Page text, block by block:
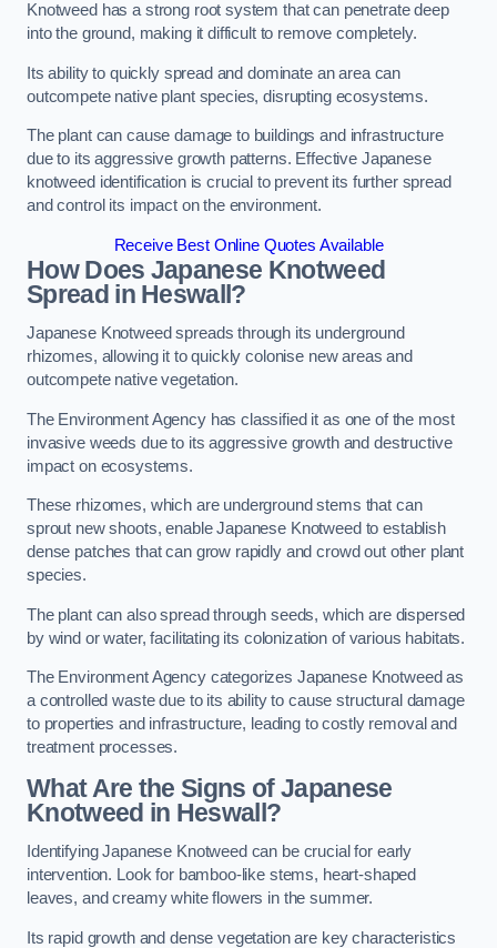
Knotweed has a strong root system that can penetrate deep
into the ground, making it difficult to remove completely.
Its ability to quickly spread and dominate an area can
outcompete native plant species, disrupting ecosystems.
The plant can cause damage to buildings and infrastructure
due to its aggressive growth patterns. Effective Japanese
knotweed identification is crucial to prevent its further spread
and control its impact on the environment.
Receive Best Online Quotes Available
How Does Japanese Knotweed
Spread in Heswall?
Japanese Knotweed spreads through its underground
rhizomes, allowing it to quickly colonise new areas and
outcompete native vegetation.
The Environment Agency has classified it as one of the most
invasive weeds due to its aggressive growth and destructive
impact on ecosystems.
These rhizomes, which are underground stems that can
sprout new shoots, enable Japanese Knotweed to establish
dense patches that can grow rapidly and crowd out other plant
species.
The plant can also spread through seeds, which are dispersed
by wind or water, facilitating its colonization of various habitats.
The Environment Agency categorizes Japanese Knotweed as
a controlled waste due to its ability to cause structural damage
to properties and infrastructure, leading to costly removal and
treatment processes.
What Are the Signs of Japanese
Knotweed in Heswall?
Identifying Japanese Knotweed can be crucial for early
intervention. Look for bamboo-like stems, heart-shaped
leaves, and creamy white flowers in the summer.
Its rapid growth and dense vegetation are key characteristics